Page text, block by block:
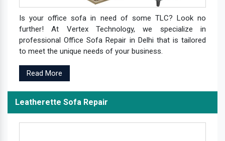
Is your office sofa in need of some TLC? Look no
further! At Vertex Technology, we specialize in
professional Office Sofa Repair in Delhi that is tailored
to meet the unique needs of your business.
Read More
Leatherette Sofa Repair